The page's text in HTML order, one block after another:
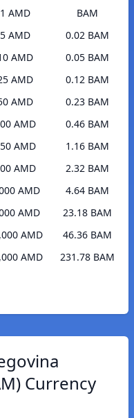
1 AMD
BAM
5 AMD
0.02 BAM
AMD
0.05 BAM
AMD
0.12 BAM
AMD
0.23 BAM
AMD
0.46 BAM
AMD
1.16 BAM
AMD
2.32 BAM
AMD
4.64 BAM
AMD
23.18 BAM
AMD
46.36 BAM
AMD
231.78 BAM
Currency